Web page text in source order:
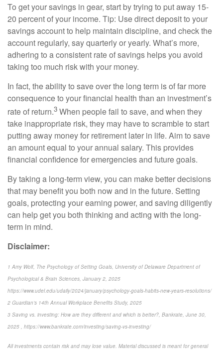
To get your savings in gear, start by trying to put away 15-
20 percent of your income. Tip: Use direct deposit to your
savings account to help maintain discipline, and check the
account regularly, say quarterly or yearly. What’s more,
adhering to a consistent rate of savings helps you avoid
taking too much risk with your money.
In fact, the ability to save over the long term is of far more
consequence to your financial health than an investment’s
rate of return.3 When people fail to save, and when they
take inappropriate risk, they may have to scramble to start
putting away money for retirement later in life. Aim to save
an amount equal to your annual salary. This provides
financial confidence for emergencies and future goals.
By taking a long-term view, you can make better decisions
that may benefit you both now and in the future. Setting
goals, protecting your earning power, and saving diligently
can help get you both thinking and acting with the long-
term in mind.
Disclaimer:
1 Amy Wolf, The Psychology of Setting Goals, University of Delaware Department of
Psychological & Brain Sciences, January 2, 2025
https://www.udel.edu/udaily/2024/january/psychology-goals-habits-new-years-resolutions/
2 Guardian’s 14th Annual Workplace Benefits Study, 2025
3 Saving vs. investing: How are they different and which is better?, Bankrate, June 30,
2025 , https://www.bankrate.com/investing/saving-vs-investing/
All investments contain risk and may lose value. Material discussed is meant for general